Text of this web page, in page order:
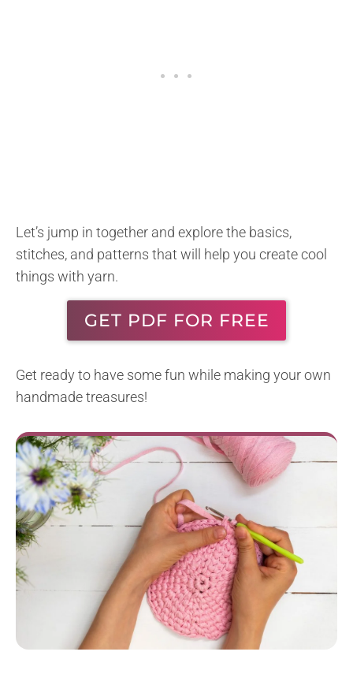
Let’s jump in together and explore the basics,
stitches, and patterns that will help you create cool
things with yarn.
GET PDF FOR FREE
Get ready to have some fun while making your own
handmade treasures!